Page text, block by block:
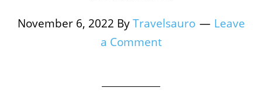
November 6, 2022 ByTravelsauro
Leave
a Comment